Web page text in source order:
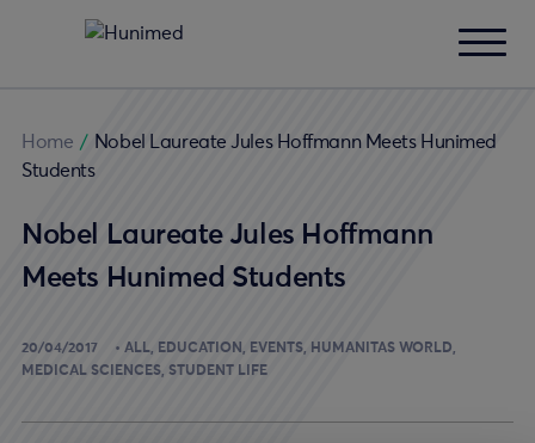
Home / Nobel Laureate Jules Hoffmann Meets Hunimed
Students
Nobel Laureate Jules Hoffmann
Meets Hunimed Students
20/04/2017 ALL EDUCATION EVENTS
HUMANITAS WORLD
MEDICAL SCIENCES STUDENT LIFE